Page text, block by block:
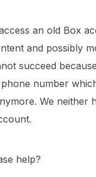
an old Box
and possibly
succeed
number
We neither
help?